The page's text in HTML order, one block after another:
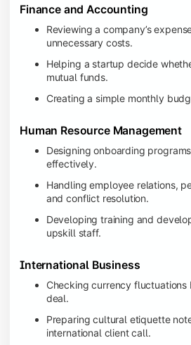
Finance and Accounting
Reviewing a company’s
unnecessary costs.
Helping a startup decide
mutual funds.
Creating a simple monthly
Human Resource Management
Designing onboarding
effectively.
Handling employee relations,
and conflict resolution.
Developing training and
upskill staff.
International Business
Checking currency
deal.
Preparing cultural etiquette
international client call.